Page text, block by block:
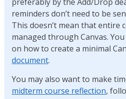
reminders don’t need to be
This doesn’t mean that entire
managed through Canvas.
on how to create a minimal
document.
You may also want to make
midterm course reflection,